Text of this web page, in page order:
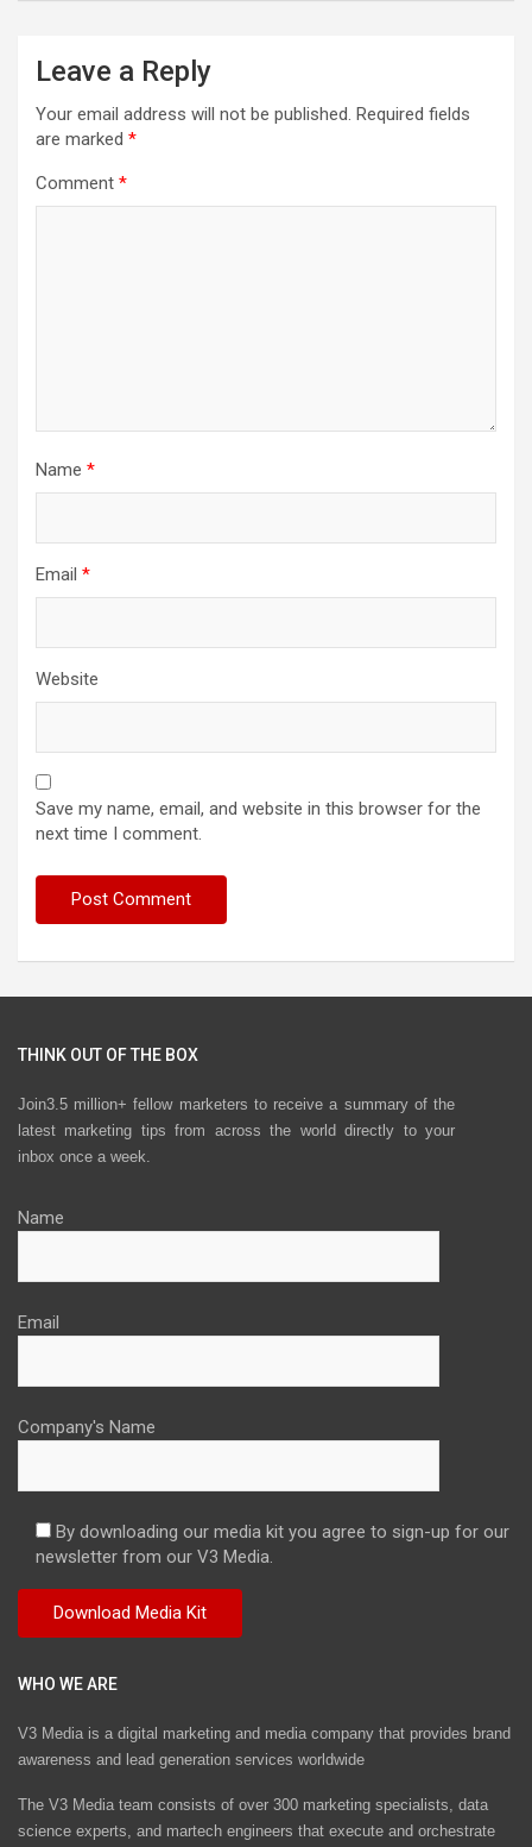
Leave a Reply
Your email address will not be published. Required fields
are marked *
Comment *
Name *
Email *
Website
Save my name, email, and website in this browser for the
next time I comment.
THINK OUT OF THE BOX
Join3.5 million+ fellow marketers to receive a summary of the
latest marketing tips from across the world directly to your
inbox once a week.
Name
Email
Company's Name
By downloading our media kit you agree to sign-up for our
newsletter from our V3 Media.
WHO WE ARE
V3 Media is a digital marketing and media company that provides brand
awareness and lead generation services worldwide
The V3 Media team consists of over 300 marketing specialists, data
science experts, and martech engineers that execute and orchestrate